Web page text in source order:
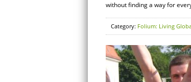
without finding a way for
Category: Folium: Living